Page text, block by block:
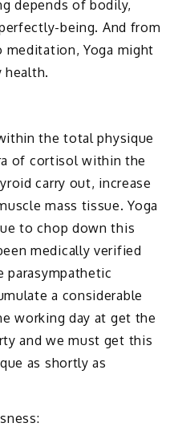
depends of bodily,
being. And from
meditation, Yoga might
health.
the total physique
of cortisol within the
carry out, increase
mass tissue. Yoga
to chop down this
medically verified
parasympathetic
a considerable
working day at get the
and we must get this
as shortly as